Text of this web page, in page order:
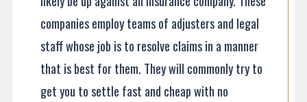
companies employ teams of adjusters and legal
staff whose job is to resolve claims in a manner
that is best for them. They will commonly try to
get you to settle fast and cheap with no